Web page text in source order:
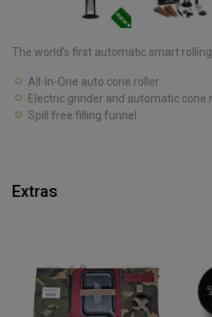
The world’s first automatic smart
All-In-One auto cone roller
Electric grinder and automatic cone
Spill free filling funnel
Extras